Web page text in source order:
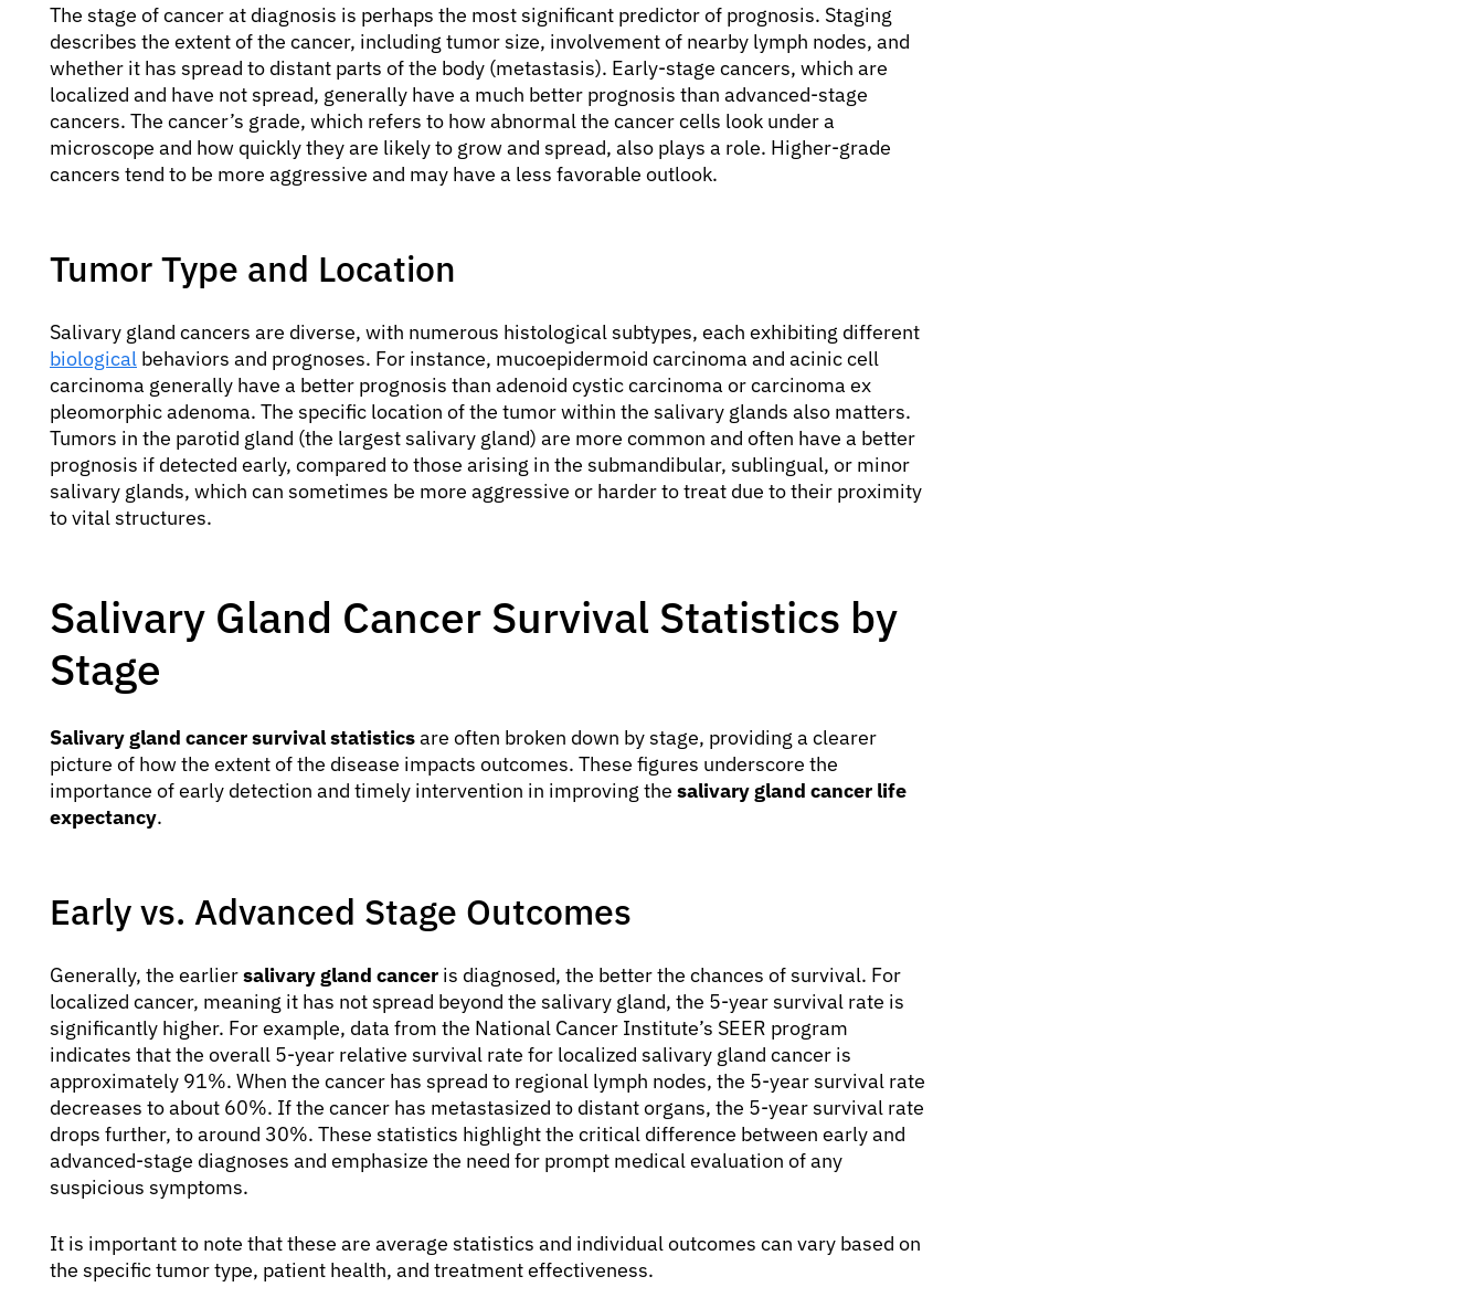
The stage of cancer at diagnosis is perhaps the most significant predictor of prognosis. Staging
describes the extent of the cancer, including tumor size, involvement of nearby lymph nodes, and
whether it has spread to distant parts of the body (metastasis). Early-stage cancers, which are
localized and have not spread, generally have a much better prognosis than advanced-stage
cancers. The cancer’s grade, which refers to how abnormal the cancer cells look under a
microscope and how quickly they are likely to grow and spread, also plays a role. Higher-grade
cancers tend to be more aggressive and may have a less favorable outlook.
Tumor Type and Location
Salivary gland cancers are diverse, with numerous histological subtypes, each exhibiting different
biological behaviors and prognoses. For instance, mucoepidermoid carcinoma and acinic cell
carcinoma generally have a better prognosis than adenoid cystic carcinoma or carcinoma ex
pleomorphic adenoma. The specific location of the tumor within the salivary glands also matters.
Tumors in the parotid gland (the largest salivary gland) are more common and often have a better
prognosis if detected early, compared to those arising in the submandibular, sublingual, or minor
salivary glands, which can sometimes be more aggressive or harder to treat due to their proximity
to vital structures.
Salivary Gland Cancer Survival Statistics by
Stage
Salivary gland cancer survival statisticsare often broken down by stage, providing a clearer
picture of how the extent of the disease impacts outcomes. These figures underscore the
importance of early detection and timely intervention in improving the salivary gland cancer life
expectancy.
Early vs. Advanced Stage Outcomes
Generally, the earliersalivary gland cancer is diagnosed, the better the chances of survival. For
localized cancer, meaning it has not spread beyond the salivary gland, the 5-year survival rate is
significantly higher. For example, data from the National Cancer Institute’s SEER program
indicates that the overall 5-year relative survival rate for localized salivary gland cancer is
approximately 91%. When the cancer has spread to regional lymph nodes, the 5-year survival rate
decreases to about 60%. If the cancer has metastasized to distant organs, the 5-year survival rate
drops further, to around 30%. These statistics highlight the critical difference between early and
advanced-stage diagnoses and emphasize the need for prompt medical evaluation of any
suspicious symptoms.
It is important to note that these are average statistics and individual outcomes can vary based on
the specific tumor type, patient health, and treatment effectiveness.